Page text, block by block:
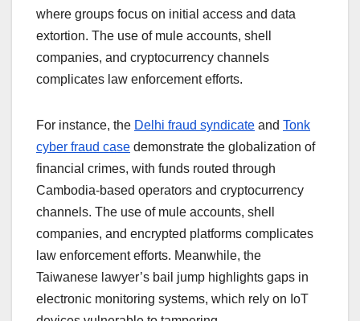
where groups focus on initial access and data
extortion. The use of mule accounts, shell
companies, and cryptocurrency channels
complicates law enforcement efforts.
For instance, the Delhi fraud syndicate and Tonk
cyber fraud case demonstrate the globalization of
financial crimes, with funds routed through
Cambodia-based operators and cryptocurrency
channels. The use of mule accounts, shell
companies, and encrypted platforms complicates
law enforcement efforts. Meanwhile, the
Taiwanese lawyer’s bail jump highlights gaps in
electronic monitoring systems, which rely on IoT